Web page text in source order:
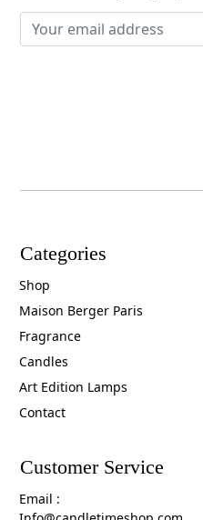
Categories
Shop
Maison Berger Paris
Fragrance
Candles
Art Edition Lamps
Contact
Customer Service
Email :